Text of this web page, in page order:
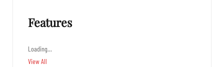
Features
Loading…
View All